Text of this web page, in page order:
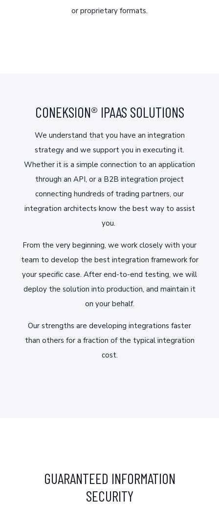
or proprietary formats.
CONEKSION® IPAAS SOLUTIONS
We understand that you have an integration
strategy and we support you in executing it.
Whether it is a simple connection to an application
through an API, or a B2B integration project
connecting hundreds of trading partners, our
integration architects know the best way to assist
you.
From the very beginning, we work closely with your
team to develop the best integration framework for
your specific case. After end-to-end testing, we will
deploy the solution into production, and maintain it
on your behalf.
Our strengths are developing integrations faster
than others for a fraction of the typical integration
cost.
GUARANTEED INFORMATION
SECURITY